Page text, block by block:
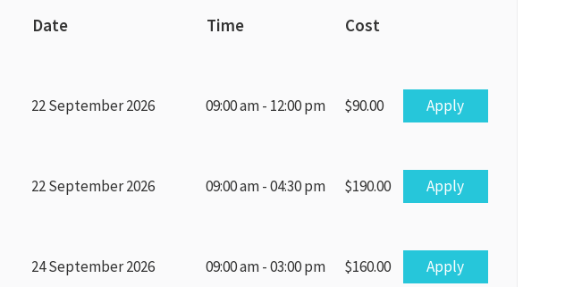
Date Time Cost
22 September 2026 09:00 am - 12:00 pm $90.00 Apply
22 September 2026 09:00 am - 04:30 pm $190.00 Apply
24 September 2026 09:00 am - 03:00 pm $160.00 Apply